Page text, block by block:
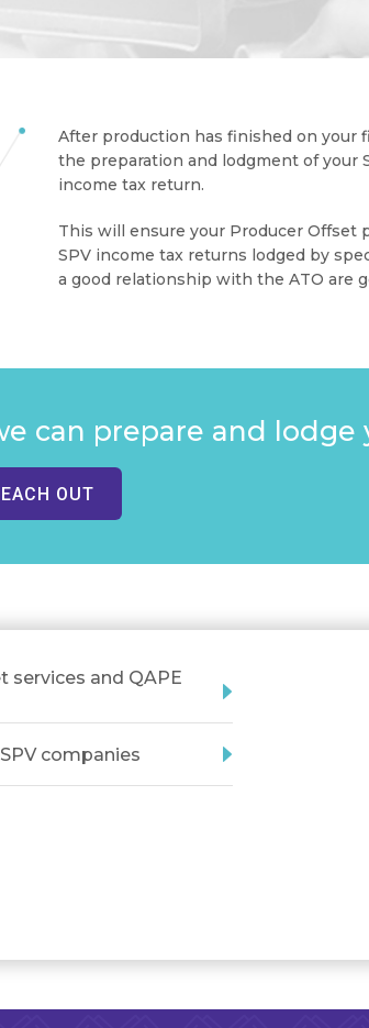
After production has finished on your
the preparation and lodgment of your
income tax return.
This will ensure your Producer Offset
SPV income tax returns lodged by
a good relationship with the ATO are
can prepare and lodge
OUT
services and QAPE
companies